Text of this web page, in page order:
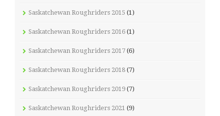
Saskatchewan Roughriders 2015 (1)
Saskatchewan Roughriders 2016 (1)
Saskatchewan Roughriders 2017 (6)
Saskatchewan Roughriders 2018 (7)
Saskatchewan Roughriders 2019 (7)
Saskatchewan Roughriders 2021 (9)